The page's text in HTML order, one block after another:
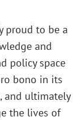
proud to be a
and
policy space
bono in its
and ultimately
the lives of